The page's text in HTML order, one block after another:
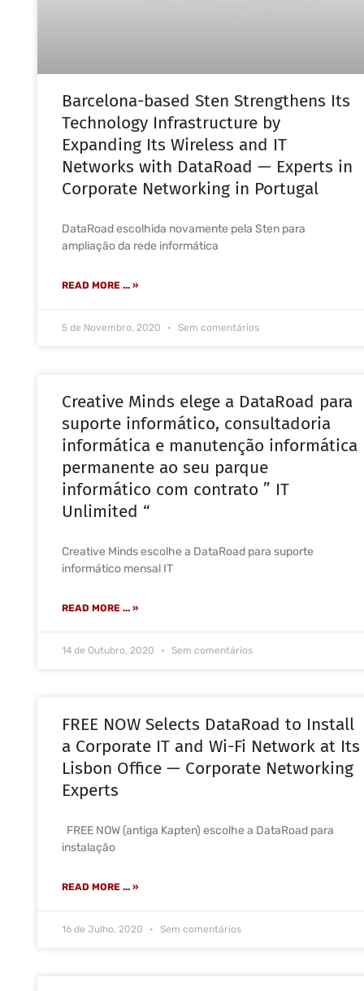
Barcelona-based Sten Strengthens Its
Technology Infrastructure by
Expanding Its Wireless and IT
Networks with DataRoad — Experts in
Corporate Networking in Portugal
DataRoad escolhida novamente pela Sten para
ampliação da rede informática
READ MORE ... »
5 de Novembro, 2020 Sem comentários
Creative Minds elege a DataRoad para
suporte informático, consultadoria
informática e manutenção informática
permanente ao seu parque
informático com contrato ” IT
Unlimited “
Creative Minds escolhe a DataRoad para suporte
informático mensal IT
READ MORE ... »
14 de Outubro, 2020 Sem comentários
FREE NOW Selects DataRoad to Install
a Corporate IT and Wi-Fi Network at Its
Lisbon Office — Corporate Networking
Experts
FREE NOW (antiga Kapten) escolhe a DataRoad para
instalação
READ MORE ... »
16 de Julho, 2020 Sem comentários